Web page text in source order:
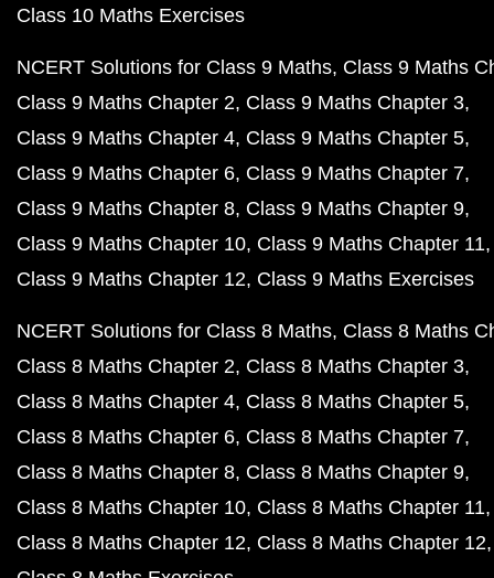
Class 10 Maths Exercises
NCERT Solutions for Class 9 Maths Class 9 Maths
Class 9 Maths Chapter 2 Class 9 Maths Chapter 3
Class 9 Maths Chapter 4 Class 9 Maths Chapter 5
Class 9 Maths Chapter 6 Class 9 Maths Chapter 7
Class 9 Maths Chapter 8 Class 9 Maths Chapter 9
Class 9 Maths Chapter 10 Class 9 Maths Chapter 11
Class 9 Maths Chapter 12 Class 9 Maths Exercises
NCERT Solutions for Class 8 Maths Class 8 Maths
Class 8 Maths Chapter 2 Class 8 Maths Chapter 3
Class 8 Maths Chapter 4 Class 8 Maths Chapter 5
Class 8 Maths Chapter 6 Class 8 Maths Chapter 7
Class 8 Maths Chapter 8 Class 8 Maths Chapter 9
Class 8 Maths Chapter 10 Class 8 Maths Chapter 11
Class 8 Maths Chapter 12 Class 8 Maths Chapter 12